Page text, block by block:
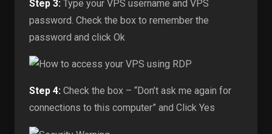
Step 3: Type your VPS username and VPS
password. Check the box to remember the
password and click Ok
Step 4: Check the box – “Don’t ask me again for
connections to this computer” and Click Yes